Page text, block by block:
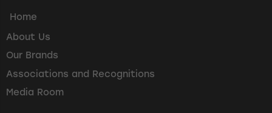
Home
About Us
Our Brands
Associations and Recognitions
Media Room